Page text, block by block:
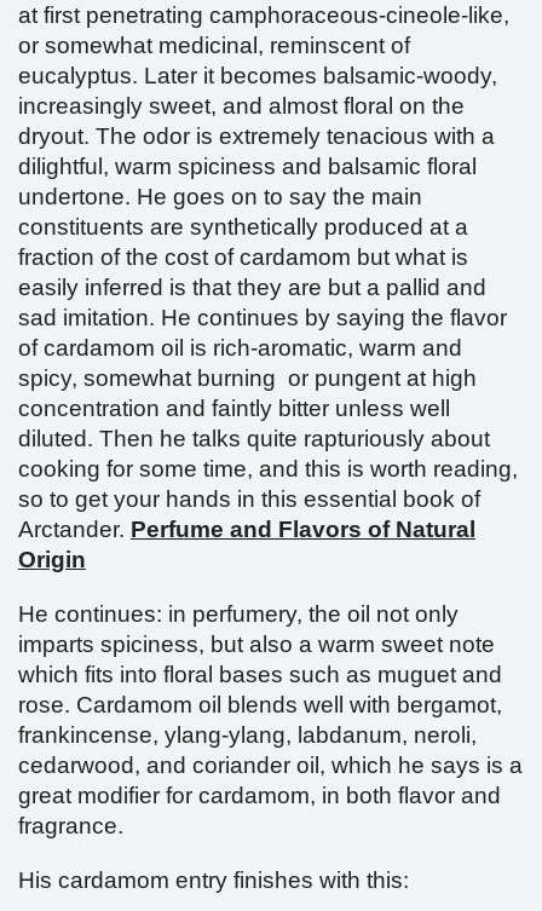
at first penetrating camphoraceous-cineole-like,
or somewhat medicinal, reminscent of
eucalyptus. Later it becomes balsamic-woody,
increasingly sweet, and almost floral on the
dryout. The odor is extremely tenacious with a
dilightful, warm spiciness and balsamic floral
undertone. He goes on to say the main
constituents are synthetically produced at a
fraction of the cost of cardamom but what is
easily inferred is that they are but a pallid and
sad imitation. He continues by saying the flavor
of cardamom oil is rich-aromatic, warm and
spicy, somewhat burning or pungent at high
concentration and faintly bitter unless well
diluted. Then he talks quite rapturiously about
cooking for some time, and this is worth reading,
so to get your hands in this essential book of
Arctander. Perfume and Flavors of Natural
Origin
He continues: in perfumery, the oil not only
imparts spiciness, but also a warm sweet note
which fits into floral bases such as muguet and
rose. Cardamom oil blends well with bergamot,
frankincense, ylang-ylang, labdanum, neroli,
cedarwood, and coriander oil, which he says is a
great modifier for cardamom, in both flavor and
fragrance.
His cardamom entry finishes with this: